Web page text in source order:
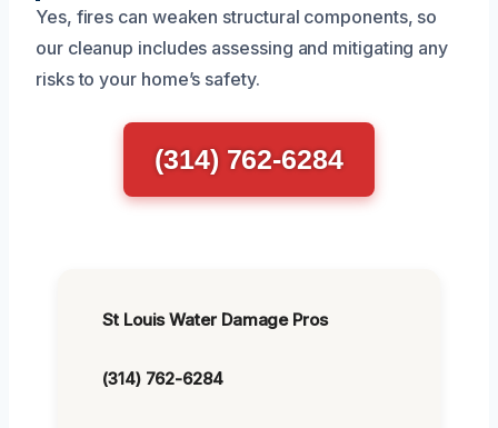
Yes, fires can weaken structural components, so
our cleanup includes assessing and mitigating any
risks to your home’s safety.
(314) 762-6284
St Louis Water Damage Pros
(314) 762-6284